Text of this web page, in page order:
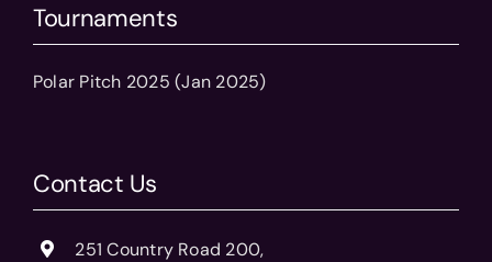
Tournaments
Polar Pitch 2025 (Jan 2025)
Contact Us
251 Country Road 200,